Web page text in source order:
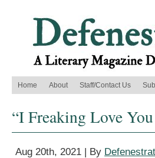
Home About Staff/Contact Us
“I Freaking Love
Aug 20th, 2021 | By